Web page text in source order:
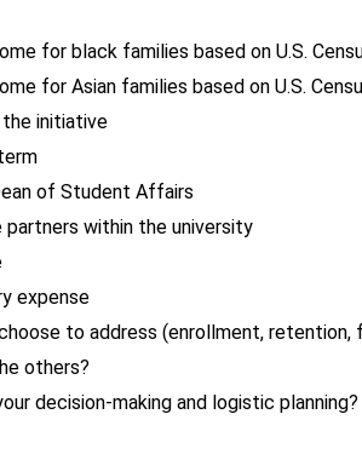
for black families based on U.S.
for Asian families based on U.S.
initiative
of Student Affairs
within the university
expense
to address (enrollment, retention,
others?
decision-making and logistic